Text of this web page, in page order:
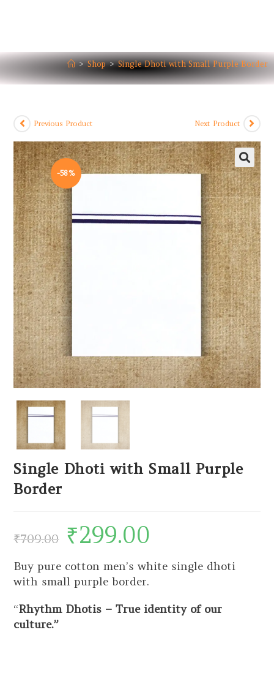
> Shop > Single Dhoti with Small Purple Border
-58%
Previous Product Next Product
Single Dhoti with Small Purple
Border
₹709.00 ₹299.00
Buy pure cotton men’s white single dhoti
with small purple border.
“Rhythm Dhotis – True identity of our
culture.”